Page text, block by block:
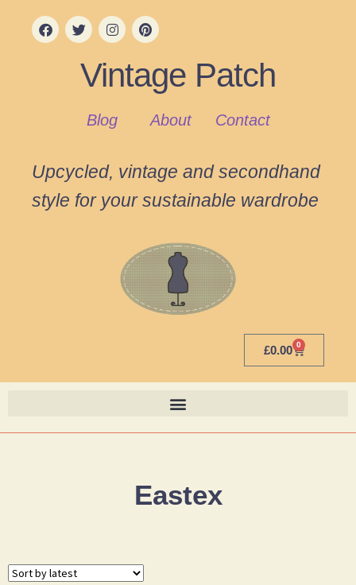
Vintage Patch
Blog About Contact
Upcycled, vintage and secondhand
style for your sustainable wardrobe
£0.00 0
Eastex